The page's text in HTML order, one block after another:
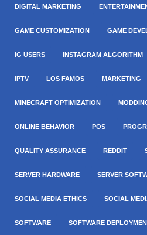
DIGITAL MARKETING
GAME CUSTOMIZATION GAME
IG USERS INSTAGRAM ALGORITHM
IPTV LOS FAMOS MARKETING
MINECRAFT OPTIMIZATION
ONLINE BEHAVIOR POS
QUALITY ASSURANCE REDDIT
SERVER HARDWARE SERVER
SOCIAL MEDIA ETHICS SOCIAL
SOFTWARE SOFTWARE